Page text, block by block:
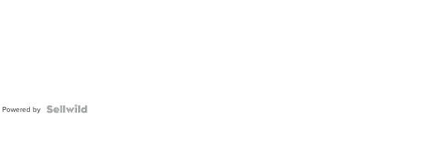
Powered by